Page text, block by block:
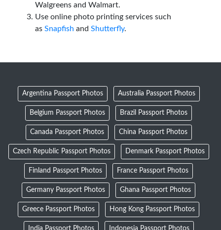
Walgreens and Walmart.
Use online photo printing services such
as Snapfish and Shutterfly.
Argentina Passport Photos Australia Passport Photos
Belgium Passport Photos Brazil Passport Photos
Canada Passport Photos China Passport Photos
Czech Republic Passport Photos Denmark Passport Photos
Finland Passport Photos France Passport Photos
Germany Passport Photos Ghana Passport Photos
Greece Passport Photos Hong Kong Passport Photos
India Passport Photos Indonesia Passport Photos